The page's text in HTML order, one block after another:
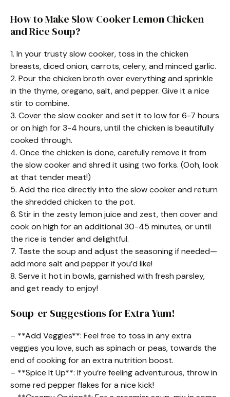
How to Make Slow Cooker Lemon Chicken
and Rice Soup?
1. In your trusty slow cooker, toss in the chicken
breasts, diced onion, carrots, celery, and minced garlic.
2. Pour the chicken broth over everything and sprinkle
in the thyme, oregano, salt, and pepper. Give it a nice
stir to combine.
3. Cover the slow cooker and set it to low for 6-7 hours
or on high for 3-4 hours, until the chicken is beautifully
cooked through.
4. Once the chicken is done, carefully remove it from
the slow cooker and shred it using two forks. (Ooh, look
at that tender meat!)
5. Add the rice directly into the slow cooker and return
the shredded chicken to the pot.
6. Stir in the zesty lemon juice and zest, then cover and
cook on high for an additional 30-45 minutes, or until
the rice is tender and delightful.
7. Taste the soup and adjust the seasoning if needed—
add more salt and pepper if you’d like!
8. Serve it hot in bowls, garnished with fresh parsley,
and get ready to enjoy!
Soup-er Suggestions for Extra Yum!
– **Add Veggies**: Feel free to toss in any extra
veggies you love, such as spinach or peas, towards the
end of cooking for an extra nutrition boost.
– **Spice It Up**: If you’re feeling adventurous, throw in
some red pepper flakes for a nice kick!